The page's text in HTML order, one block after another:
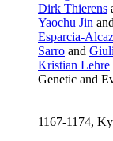
Dirk Thierens
Yaochu Jin and
Esparcia-
Sarro and
Kristian Lehre
Genetic and
1167-1174,